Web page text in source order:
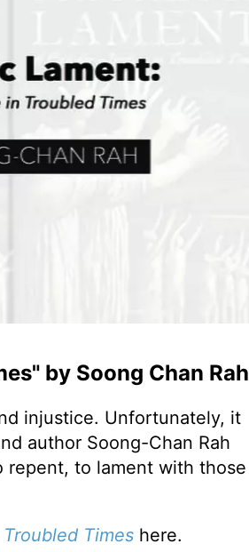
by Soong Chan Rah
injustice. Unfortunately, it
author Soong-Chan Rah
repent, to lament with those
Times here.